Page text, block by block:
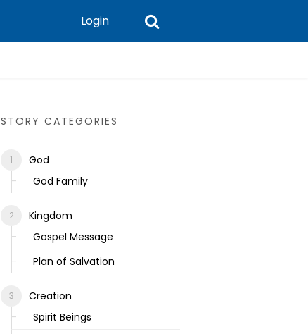
Login
STORY CATEGORIES
God
God Family
Kingdom
Gospel Message
Plan of Salvation
Creation
Spirit Beings